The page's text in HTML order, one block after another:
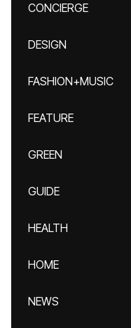
CONCIERGE
DESIGN
FASHION+MUSIC
FEATURE
GREEN
GUIDE
HEALTH
HOME
NEWS